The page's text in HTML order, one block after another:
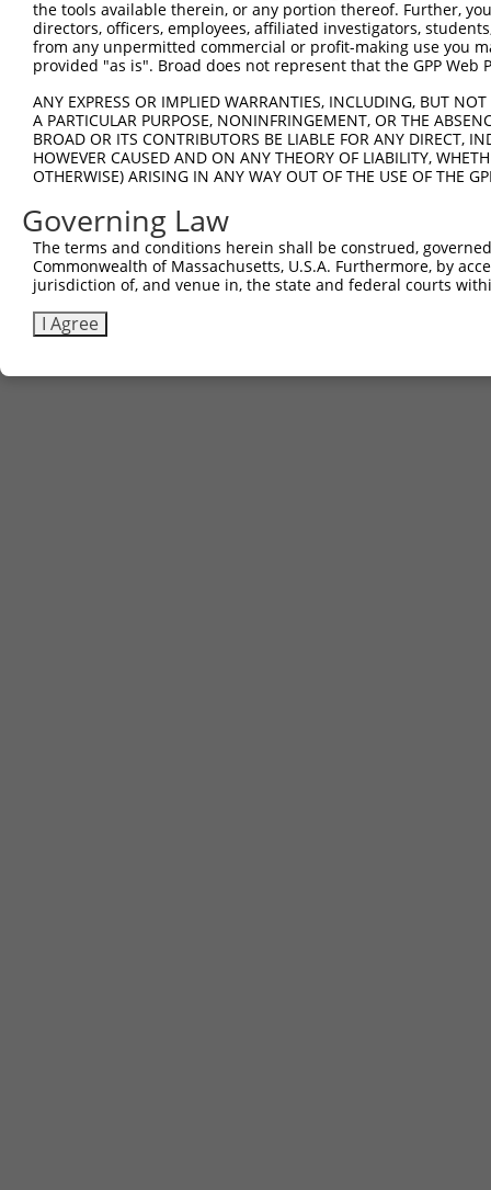
the tools available therein, or any portion thereof. Further,
directors, officers, employees, affiliated investigators,
from any unpermitted commercial or profit-making use you
provided "as is". Broad does not represent that the GPP
ANY EXPRESS OR IMPLIED WARRANTIES, INCLUDING, BUT
A PARTICULAR PURPOSE, NONINFRINGEMENT, OR THE
BROAD OR ITS CONTRIBUTORS BE LIABLE FOR ANY DIRECT,
HOWEVER CAUSED AND ON ANY THEORY OF LIABILITY,
OTHERWISE) ARISING IN ANY WAY OUT OF THE USE OF THE
Governing Law
The terms and conditions herein shall be construed,
Commonwealth of Massachusetts, U.S.A. Furthermore, by
jurisdiction of, and venue in, the state and federal courts
I Agree
Contact Us |Terms and Conditions|Broad Home